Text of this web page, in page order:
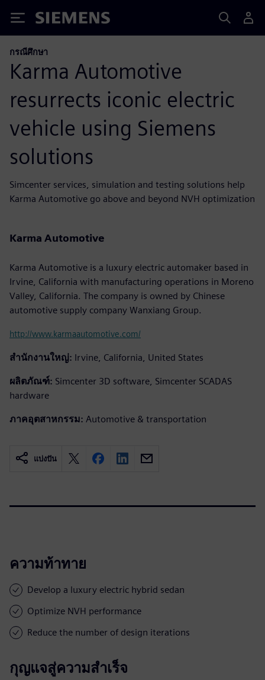
Siemens
กรณีศึกษา
Karma Automotive
resurrects iconic electric
vehicle using Siemens
solutions
Simcenter services, simulation and testing solutions help
Karma Automotive go above and beyond NVH optimization
Karma Automotive
Karma Automotive is a luxury electric automaker based in
Irvine, California with manufacturing operations in Moreno
Valley, California. The company is owned by Chinese
automotive supply company Wanxiang Group.
http://www.karmaautomotive.com/
สำนักงานใหญ่: Irvine, California, United States
ผลิตภัณฑ์: Simcenter 3D software, Simcenter SCADAS
hardware
ภาคอุตสาหกรรม: Automotive & transportation
แบ่งปัน
ความท้าทาย
Develop a luxury electric hybrid sedan
Optimize NVH performance
Reduce the number of design iterations
กุญแจสู่ความสำเร็จ